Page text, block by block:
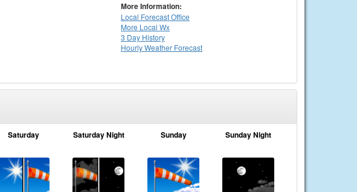
More Information:
Local Forecast Office
More Local Wx
3 Day History
HourlyWeather Forecast
Saturday Saturday Night Sunday Sunday Night